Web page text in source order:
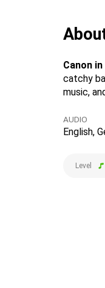
Canon in
catchy
music,
AUDIO
English,
Level